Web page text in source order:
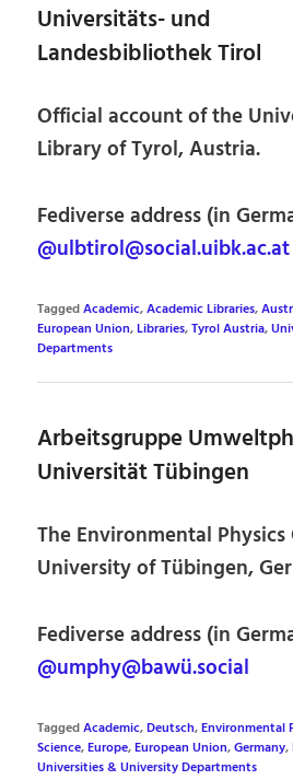
Universitäts- und
Landesbibliothek Tirol
Official account of the
Library of Tyrol, Austria.
Fediverse address (in
@ulbtirol@social.uibk.ac.at
TaggedAcademic,Academic Libraries,
European Union,Libraries,Tyrol Austria,
Departments
Arbeitsgruppe
Universität Tübingen
The Environmental
University of Tübingen,
Fediverse address (in
@umphy@bawü.social
TaggedAcademic,Deutsch,Environmental
Science,Europe,European Union,Germany,
Universities & University Departments